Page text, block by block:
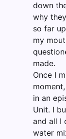
down
why
so far
my
made.
Once I
in an
Unit. I
and all I
water